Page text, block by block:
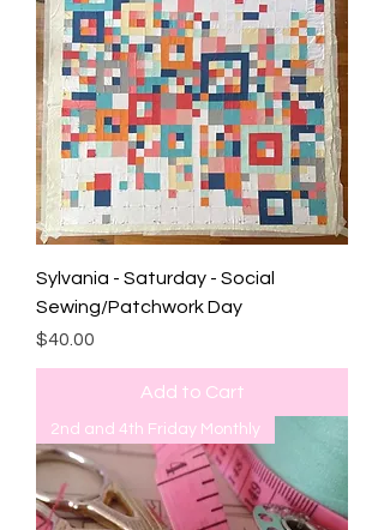
Sylvania - Saturday - Social
Sewing/Patchwork Day
Price
$40.00
Add to Cart
2nd and 4th Friday Monthly